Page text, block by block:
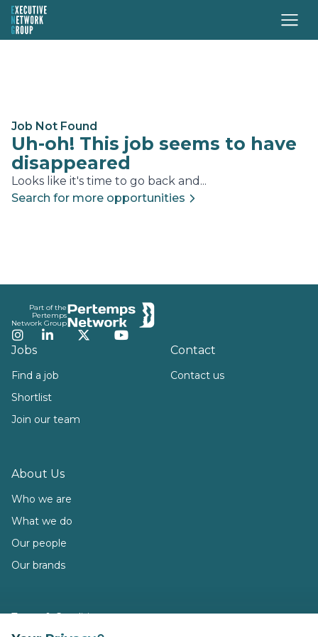
Job Not Found
Uh-oh! This job seems to have
disappeared
Looks like it's time to go back and...
Search for more opportunities
Part of the
Pertemps
Network Group
Instagram
LinkedInTwitterYouTube
Jobs
Find a job
Shortlist
Join our team
About Us
Who we are
What we do
Our people
Our brands
Contact
Contact us
Terms & Conditions